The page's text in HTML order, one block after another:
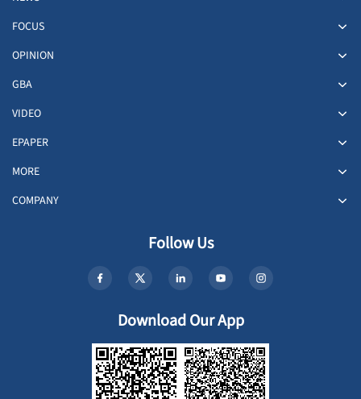
FOCUS
OPINION
GBA
VIDEO
EPAPER
MORE
COMPANY
Follow Us
Download Our App